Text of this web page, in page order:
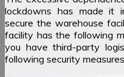
lockdowns has made it
secure the warehouse
facility has the following
you have third-party
following security